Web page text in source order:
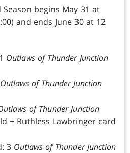
Season begins May 31 at
and ends June 30 at 12
Outlaws of Thunder Junction
Outlaws of Thunder Junction
of Thunder Junction
+ Ruthless Lawbringer card
3 Outlaws of Thunder Junction